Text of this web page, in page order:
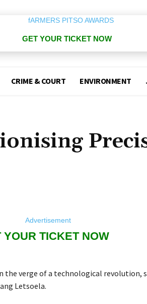
GET YOUR TICKET NOW
CRIME & COURT ENVIRONMENT
YOUR TICKET NOW
the verge of a technological revolution,
Letsoela.